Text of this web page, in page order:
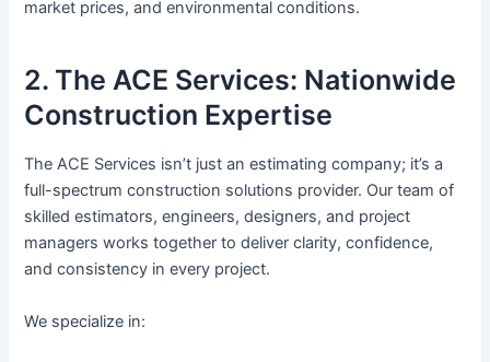
market prices, and environmental conditions.
2. The ACE Services: Nationwide
Construction Expertise
The ACE Services isn’t just an estimating company; it’s a
full-spectrum construction solutions provider. Our team of
skilled estimators, engineers, designers, and project
managers works together to deliver clarity, confidence,
and consistency in every project.
We specialize in: